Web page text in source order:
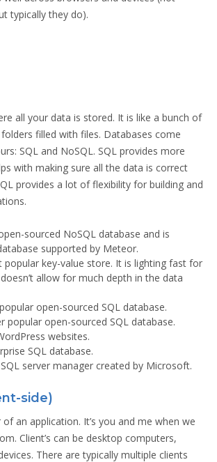
typically they do).
all your data is stored. It is like a bunch of
filled with files. Databases come
SQL and NoSQL. SQL provides more
with making sure all the data is correct
provides a lot of flexibility for building and
sourced NoSQL database and is
supported by Meteor.
popular key-value store. It is lighting fast for
allow for much depth in the data
open-sourced SQL database.
popular open-sourced SQL database.
websites.
SQL database.
server manager created by Microsoft.
side)
an application. It’s you and me when we
Client’s can be desktop computers,
There are typically multiple clients